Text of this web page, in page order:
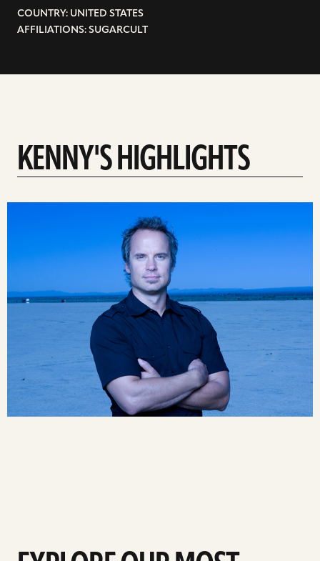
COUNTRY: UNITED STATES
AFFILIATIONS: SUGARCULT
KENNY'S HIGHLIGHTS